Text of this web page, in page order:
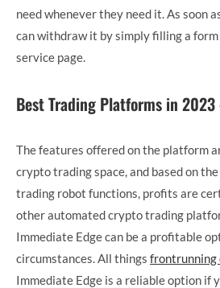
need whenever they need it. As soon
can withdraw it by simply filling a
service page.
Best Trading Platforms in
The features offered on the platform
crypto trading space, and based on
trading robot functions, profits are
other automated crypto trading
Immediate Edge can be a profitable
circumstances. All things frontrunning
Immediate Edge is a reliable option if